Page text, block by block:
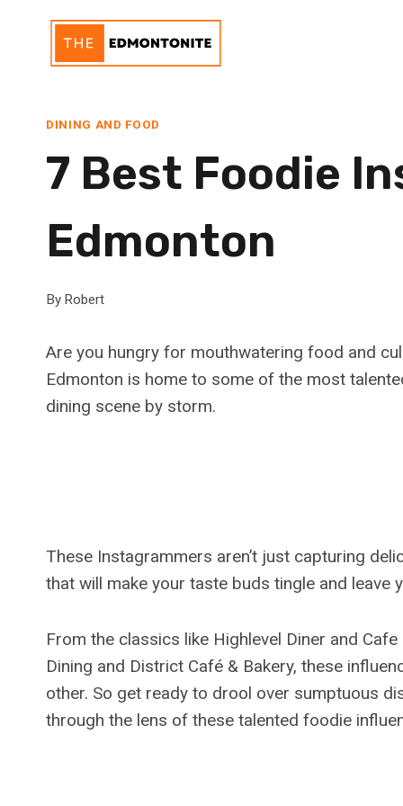
content
DINING AND FOOD
7 Best Foodie
Edmonton
By Robert
Are you hungry for mouthwatering food and
Edmonton is home to some of the most
dining scene by storm.
These Instagrammers aren’t just capturing
that will make your taste buds tingle and leave
From the classics like Highlevel Diner and
Dining and District Café & Bakery, these
other. So get ready to drool over sumptuous
through the lens of these talented foodie